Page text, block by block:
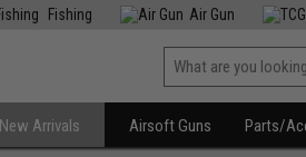
Fishing Air Gun
New Arrivals Airsoft Guns Parts/